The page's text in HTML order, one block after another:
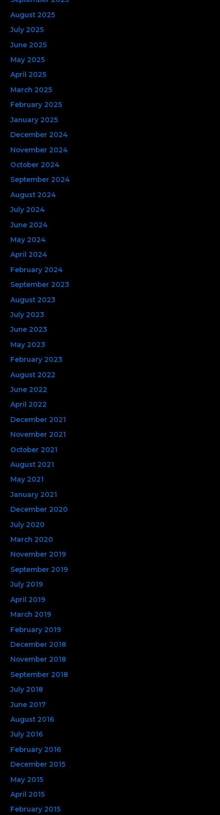
August 2025
July 2025
June 2025
May 2025
April 2025
March 2025
February 2025
January 2025
December 2024
November 2024
October 2024
September 2024
August 2024
July 2024
June 2024
May 2024
April 2024
February 2024
September 2023
August 2023
July 2023
June 2023
May 2023
February 2023
August 2022
June 2022
April 2022
December 2021
November 2021
October 2021
August 2021
May 2021
January 2021
December 2020
July 2020
March 2020
November 2019
September 2019
July 2019
April 2019
March 2019
February 2019
December 2018
November 2018
September 2018
July 2018
June 2017
August 2016
July 2016
February 2016
December 2015
May 2015
April 2015
February 2015